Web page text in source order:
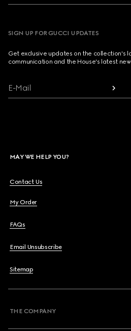
SIGN UP FOR GUCCI UPDATES
Get exclusive updates on the collection's
communication and the House's latest
E-Mail
MAY WE HELP YOU?
Contact Us
My Order
FAQs
Email Unsubscribe
Sitemap
THE COMPANY